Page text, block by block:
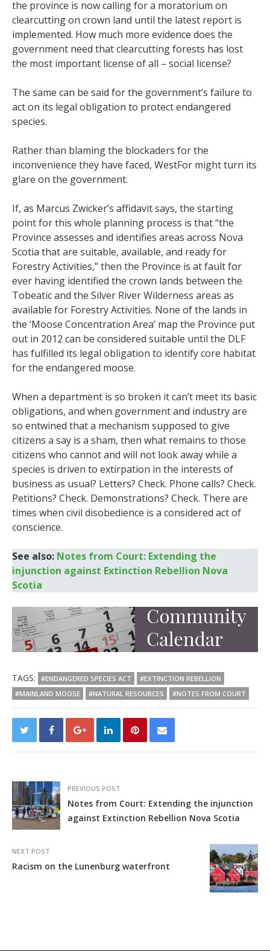
the province is now calling for a moratorium on
clearcutting on crown land until the latest report is
implemented. How much more evidence does the
government need that clearcutting forests has lost
the most important license of all – social license?
The same can be said for the government’s failure to
act on its legal obligation to protect endangered
species.
Rather than blaming the blockaders for the
inconvenience they have faced, WestFor might turn its
glare on the government.
If, as Marcus Zwicker’s affidavit says, the starting
point for this whole planning process is that “the
Province assesses and identifies areas across Nova
Scotia that are suitable, available, and ready for
Forestry Activities,” then the Province is at fault for
ever having identified the crown lands between the
Tobeatic and the Silver River Wilderness areas as
available for Forestry Activities. None of the lands in
the ‘Moose Concentration Area’ map the Province put
out in 2012 can be considered suitable until the DLF
has fulfilled its legal obligation to identify core habitat
for the endangered moose.
When a department is so broken it can’t meet its basic
obligations, and when government and industry are
so entwined that a mechanism supposed to give
citizens a say is a sham, then what remains to those
citizens who cannot and will not look away while a
species is driven to extirpation in the interests of
business as usual? Letters? Check. Phone calls? Check.
Petitions? Check. Demonstrations? Check. There are
times when civil disobedience is a considered act of
conscience.
See also: Notes from Court: Extending the
injunction against Extinction Rebellion Nova
Scotia
TAGS: #ENDANGERED SPECIES ACT
#EXTINCTION REBELLION
#MAINLAND MOOSE
#NATURAL RESOURCES #NOTES FROM COURT
PREVIOUS POST
Notes from Court: Extending the injunction
against Extinction Rebellion Nova Scotia
NEXT POST
Racism on the Lunenburg waterfront